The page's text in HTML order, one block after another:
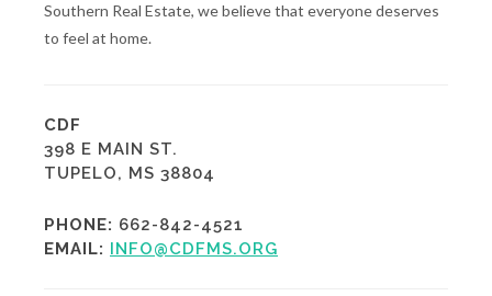
Southern Real Estate, we believe that everyone deserves
to feel at home.
CDF
398 E MAIN ST.
TUPELO, MS 38804
PHONE: 662-842-4521
EMAIL: INFO@CDFMS.ORG